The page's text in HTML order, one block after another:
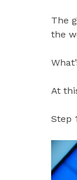
The
the
At
Step